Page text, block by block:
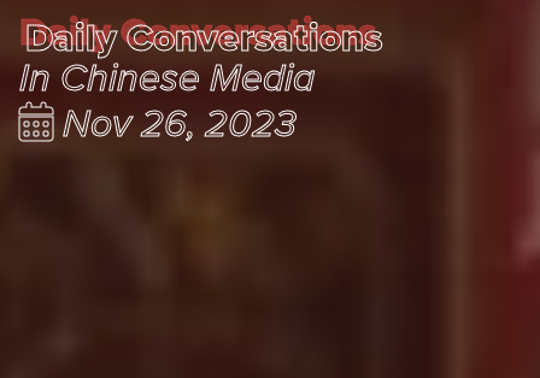
Daily Conversations
Daily Conversations
In Chinese Media
Nov 26, 2023